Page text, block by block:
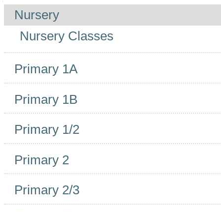
Navigation
Nursery
Nursery Classes
Primary 1A
Primary 1B
Primary 1/2
Primary 2
Primary 2/3